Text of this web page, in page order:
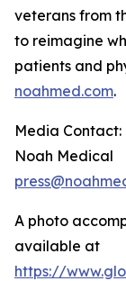
veterans from
to reimagine
patients and
noahmed.com.
Media Contact:
Noah Medical
A photo
available at
https://